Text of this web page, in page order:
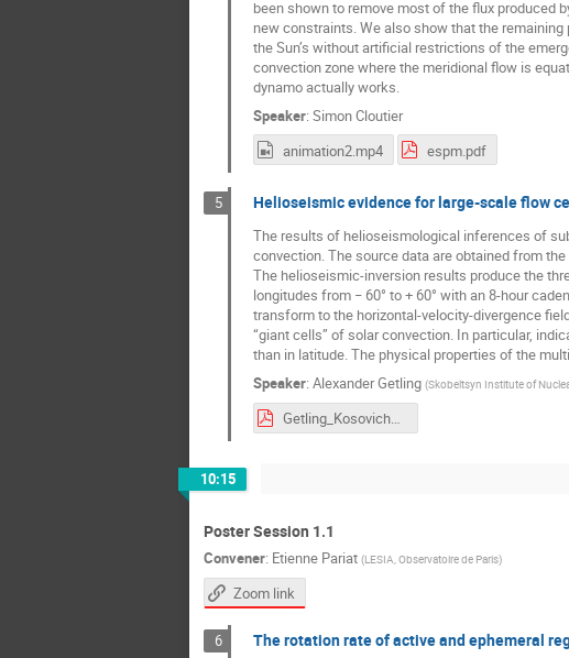
been shown to remove most of the flux produced
new constraints. We also show that the
the Sun’s without artificial restrictions of the
convection zone where the meridional flow is
dynamo actually works.
Speaker: Simon Cloutier
animation2.mp4
espm.pdf
5 Helioseismic evidence for large-scale flow
The results of helioseismological inferences of
convection. The source data are obtained from
The helioseismic-inversion results produce the
longitudes from − 60° to + 60° with an 8-hour
transform to the horizontal-velocity-divergence
“giant cells” of solar convection. In particular,
than in latitude. The physical properties of the
Speaker: Alexander Getling (Skobeltsyn Institute of
Getling_Kosovichev.pdf
10:15
Poster Session 1.1
Convener: Etienne Pariat (LESIA, Observatoire de Paris)
Zoom link
6 The rotation rate of active and ephemeral